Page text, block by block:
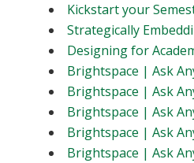
Kickstart your
Strategically
Designing for
Brightspace | Ask
Brightspace | Ask
Brightspace | Ask
Brightspace | Ask
Brightspace | Ask